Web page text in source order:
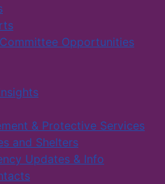
Opportunities
& Protective Services
and Shelters
Updates & Info